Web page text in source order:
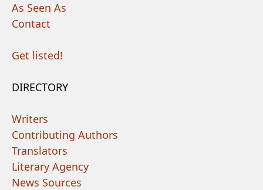
As Seen As
Contact
Get listed!
DIRECTORY
Writers
Contributing Authors
Translators
Literary Agency
News Sources